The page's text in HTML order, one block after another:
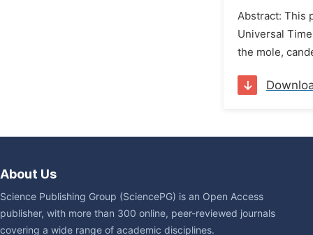
Abstract: This
Universal
the mole,
About Us
Science Publishing Group (SciencePG) is an Open Access
publisher, with more than 300 online, peer-reviewed journals
covering a wide range of academic disciplines.